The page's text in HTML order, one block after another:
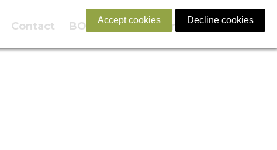
Contact BOOK NOW English
Accept cookies Decline cookies